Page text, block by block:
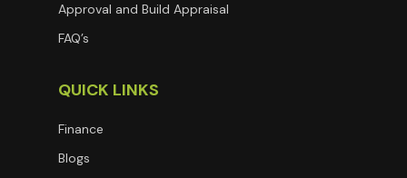
Approval and Build Appraisal
FAQ’s
QUICK LINKS
Finance
Blogs